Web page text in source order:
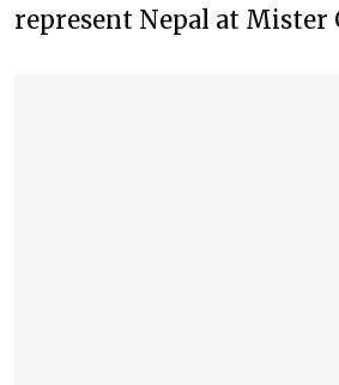
represent Nepal at Mister